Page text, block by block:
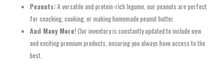
Peanuts:A versatile and protein-rich legume, our peanuts are perfect
for snacking, cooking, or making homemade peanut butter.
And Many More!Our inventory is constantly updated to include new
and exciting premium products, ensuring you always have access to the
best.